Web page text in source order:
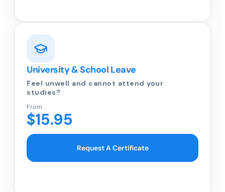
University & School Leave
Feel unwell and cannot attend your
studies?
From
$15.95
Request A Certificate